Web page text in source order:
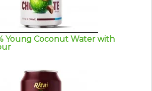
Young Coconut Water with